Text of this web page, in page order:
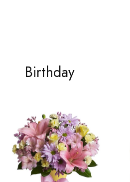
Birthday